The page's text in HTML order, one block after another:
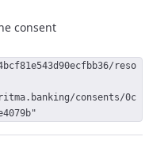
consent
reso
consents/0c